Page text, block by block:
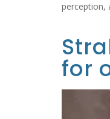
perception,
for